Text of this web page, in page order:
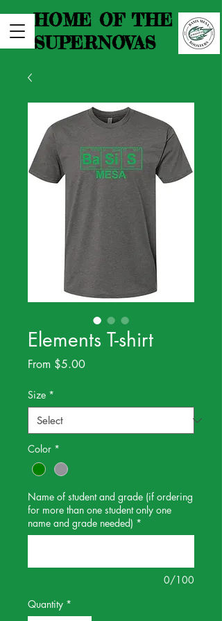
HOME OF THE
SUPERNOVAS
Elements T-shirt
From $5.00Sale
Size *
Color *
Name of student and grade (if ordering
for more than one student only one
name and grade needed) *
0/100
Quantity *